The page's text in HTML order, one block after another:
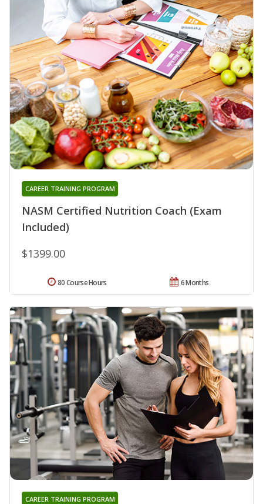
NASM Certified Nutrition Coach (Exam
Included)
CAREER TRAINING PROGRAM
$1399.00
6 Months
80 Course Hours
CAREER TRAINING PROGRAM